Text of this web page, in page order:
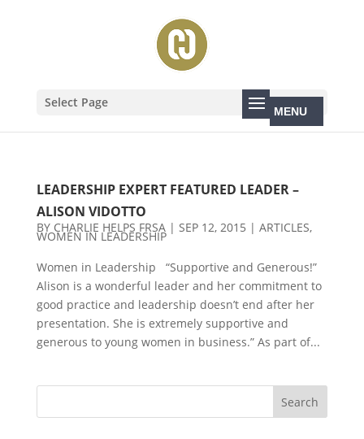
Select Page
LEADERSHIP EXPERT FEATURED LEADER –
ALISON VIDOTTO
BY CHARLIE HELPS FRSA| SEP 12, 2015 | ARTICLES,
WOMEN IN LEADERSHIP
Women in Leadership “Supportive and Generous!”
Alison is a wonderful leader and her commitment to
good practice and leadership doesn’t end after her
presentation. She is extremely supportive and
generous to young women in business.” As part of...